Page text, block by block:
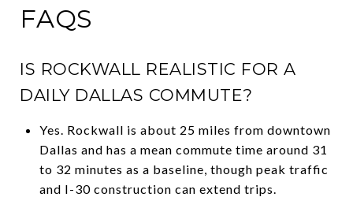
FAQS
IS ROCKWALL REALISTIC FOR A
DAILY DALLAS COMMUTE?
Yes. Rockwall is about 25 miles from downtown
Dallas and has a mean commute time around 31
to 32 minutes as a baseline, though peak traffic
and I-30 construction can extend trips.